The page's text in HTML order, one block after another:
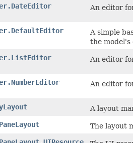
An editor
A simple
the
An editor
An editor
A layout
The layout